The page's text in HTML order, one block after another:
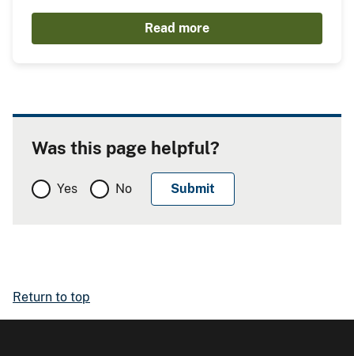
Read more
Was this page helpful?
Yes No
Return to top